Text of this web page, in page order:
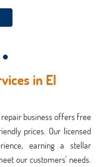
in El
business offers free
prices. Our licensed
earning a stellar
our customers' needs.